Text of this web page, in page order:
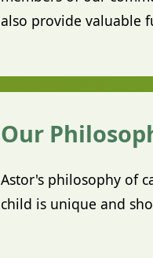
also provide valuable
Our
Astor's philosophy of
child is unique and